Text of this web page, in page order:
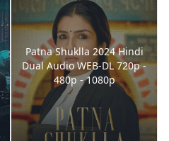
Patna Shuklla 2024 Hindi
Dual Audio WEB-DL 720p -
480p - 1080p